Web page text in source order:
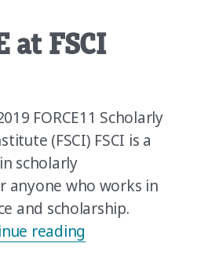
at FSCI
FORCE11 Scholarly
(FSCI) FSCI is a
scholarly
anyone who works in
and scholarship.
reading